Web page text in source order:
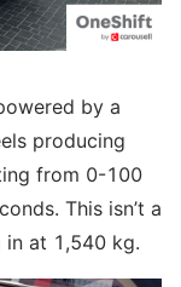
by a
producing
from 0-100
This isn’t a
in at 1,540 kg.